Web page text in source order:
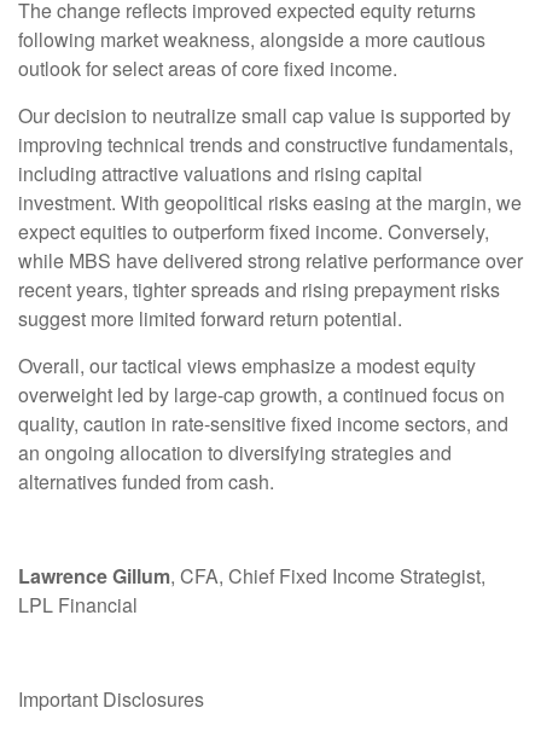
The change reflects improved expected equity returns
following market weakness, alongside a more cautious
outlook for select areas of core fixed income.
Our decision to neutralize small cap value is supported by
improving technical trends and constructive fundamentals,
including attractive valuations and rising capital
investment. With geopolitical risks easing at the margin, we
expect equities to outperform fixed income. Conversely,
while MBS have delivered strong relative performance over
recent years, tighter spreads and rising prepayment risks
suggest more limited forward return potential.
Overall, our tactical views emphasize a modest equity
overweight led by large‑cap growth, a continued focus on
quality, caution in rate‑sensitive fixed income sectors, and
an ongoing allocation to diversifying strategies and
alternatives funded from cash.
Lawrence Gillum, CFA, Chief Fixed Income Strategist,
LPL Financial
Important Disclosures